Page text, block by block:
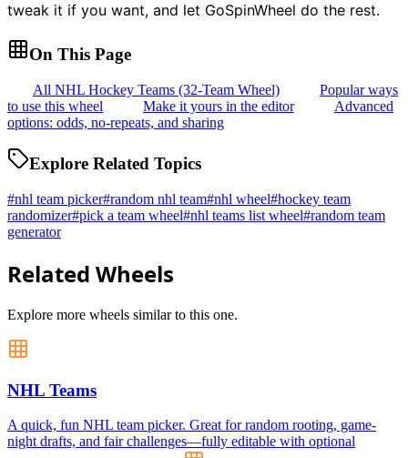
tweak it if you want, and let GoSpinWheel do the rest.
On This Page
All NHL Hockey Teams (32-Team Wheel)
Popular ways
to use this wheel
Make it yours in the editor
Advanced
options: odds, no-repeats, and sharing
Explore Related Topics
#nhl team picker#random nhl team#nhl wheel#hockey team
randomizer#pick a team wheel#nhl teams list wheel#random team
generator
Related Wheels
Explore more wheels similar to this one.
NHL Teams
A quick, fun NHL team picker. Great for random rooting, game-
night drafts, and fair challenges—fully editable with optional